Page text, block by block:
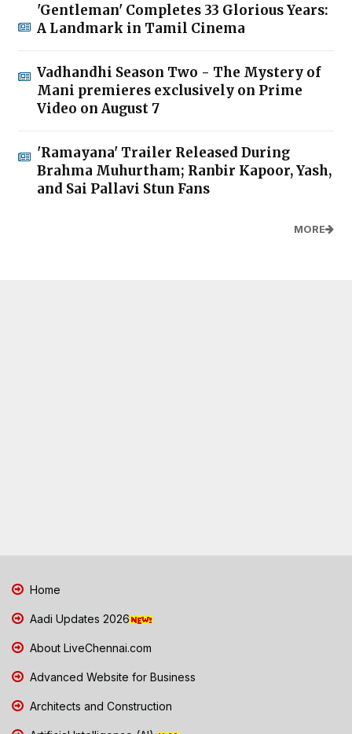
'Gentleman' Completes 33 Glorious Years:
A Landmark in Tamil Cinema
Vadhandhi Season Two - The Mystery of
Mani premieres exclusively on Prime
Video on August 7
'Ramayana' Trailer Released During
Brahma Muhurtham; Ranbir Kapoor, Yash,
and Sai Pallavi Stun Fans
MORE
Home
Aadi Updates 2026
About LiveChennai.com
Advanced Website for Business
Architects and Construction